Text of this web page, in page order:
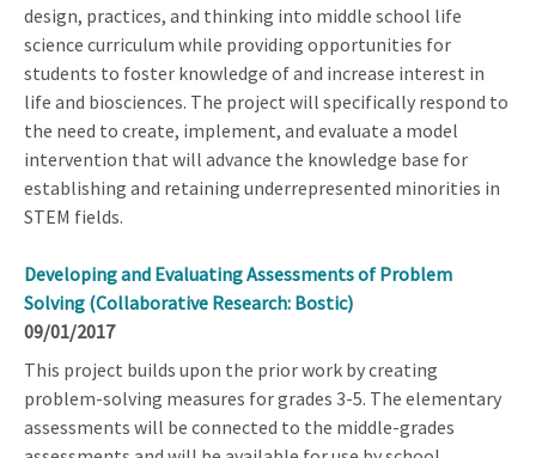
design, practices, and thinking into middle school life
science curriculum while providing opportunities for
students to foster knowledge of and increase interest in
life and biosciences. The project will specifically respond to
the need to create, implement, and evaluate a model
intervention that will advance the knowledge base for
establishing and retaining underrepresented minorities in
STEM fields.
Developing and Evaluating Assessments of Problem
Solving (Collaborative Research: Bostic)
09/01/2017
This project builds upon the prior work by creating
problem-solving measures for grades 3-5. The elementary
assessments will be connected to the middle-grades